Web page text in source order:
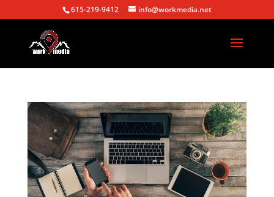
615-219-9412 info@workmedia.net